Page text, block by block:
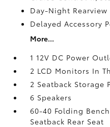
Day-Night Rearview
Delayed Accessory
More...
1 12V DC Power
2 LCD Monitors In
2 Seatback Storage
6 Speakers
60-40 Folding
Seatback Rear Seat